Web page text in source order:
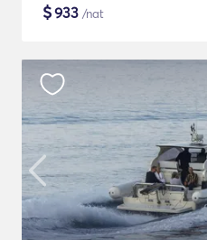
$933 /nat